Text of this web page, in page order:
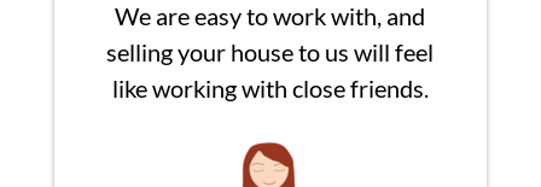
We are easy to work with, and
selling your house to us will feel
like working with close friends.